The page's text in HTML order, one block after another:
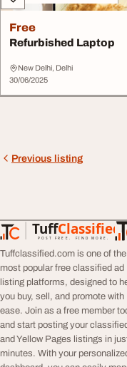
Free
Refurbished Laptop
New Delhi, Delhi
30/06/2025
Previous listing
TuffClassified
POST FREE. FIND MORE.
TuffClassified
Tuffclassified.com is one of the
most popular free classified ad
listing platforms, designed to
you buy, sell, and promote with
ease. Join as a free member
and start posting your
and Yellow Pages listings in
minutes. With your